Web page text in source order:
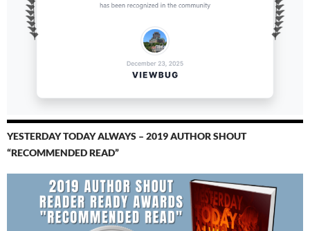
YESTERDAY TODAY ALWAYS – 2019 AUTHOR SHOUT
“RECOMMENDED READ”